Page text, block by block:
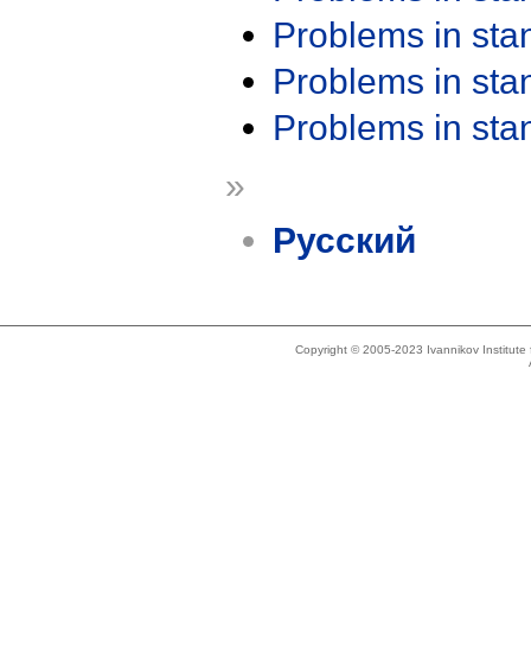
Problems in
Problems in
Problems in
»
Русский
Copyright © 2005-2023 Ivannikov Institute